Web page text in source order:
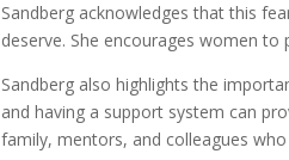
Sandberg acknowledges that this
deserve. She encourages women
Sandberg also highlights the
and having a support system can
family, mentors, and colleagues